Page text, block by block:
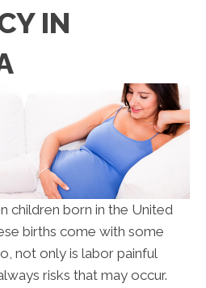
IN
children born in the United
births come with some
not only is labor painful
risks that may occur.